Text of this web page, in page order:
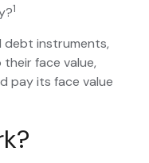
1
debt instruments,
face value,
pay its face value